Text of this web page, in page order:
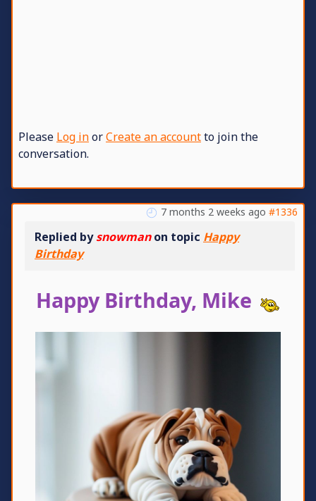
Please Log inorCreate an accountto join the
conversation.
7 months 2 weeks ago #1336
Replied bysnowmanon topic Happy
Birthday
Happy Birthday, Mike